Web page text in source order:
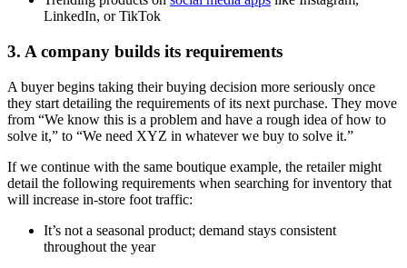
LinkedIn, or TikTok
3. A company builds its requirements
A buyer begins taking their buying decision more seriously once
they start detailing the requirements of its next purchase. They move
from “We know this is a problem and have a rough idea of how to
solve it,” to “We need XYZ in whatever we buy to solve it.”
If we continue with the same boutique example, the retailer might
detail the following requirements when searching for inventory that
will increase in-store foot traffic:
It’s not a seasonal product; demand stays consistent
throughout the year